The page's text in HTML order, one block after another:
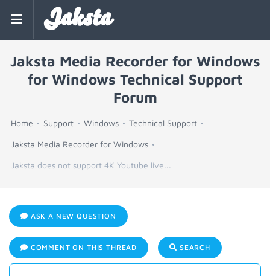
Jaksta
Jaksta Media Recorder for Windows
for Windows Technical Support
Forum
Home Support Windows Technical Support
Jaksta Media Recorder for Windows
Jaksta does not support 4K Youtube live...
ASK A NEW QUESTION
COMMENT ON THIS THREAD SEARCH